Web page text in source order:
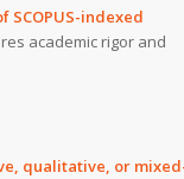
SCOPUS-indexed
academic rigor and
qualitative, or